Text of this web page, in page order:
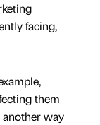
facing,
them
way